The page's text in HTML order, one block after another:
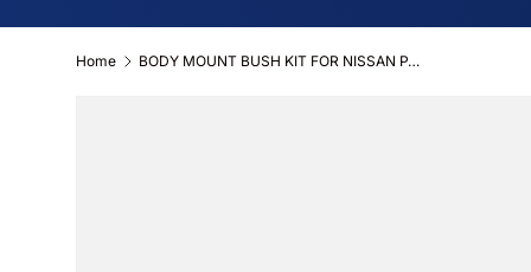
Home BODY MOUNT BUSH KIT FOR NISSAN PATROL GU WAGON